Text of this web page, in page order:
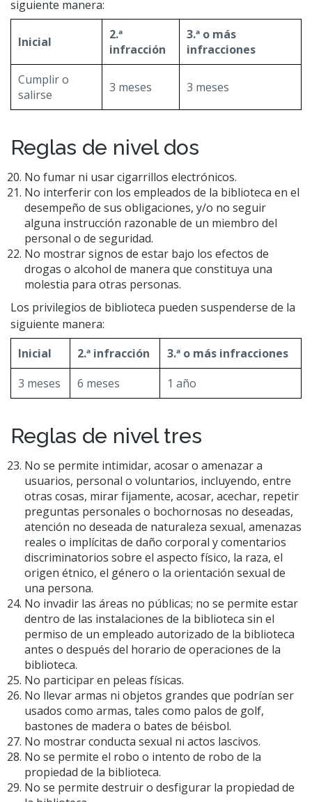
siguiente manera:
Inicial
2.ª
infracción
3.ª o más
infracciones
Cumplir o
salirse
3 meses 3 meses
Reglas de nivel dos
No fumar ni usar cigarrillos electrónicos.
No interferir con los empleados de la biblioteca en el
desempeño de sus obligaciones, y/o no seguir
alguna instrucción razonable de un miembro del
personal o de seguridad.
No mostrar signos de estar bajo los efectos de
drogas o alcohol de manera que constituya una
molestia para otras personas.
Los privilegios de biblioteca pueden suspenderse de la
siguiente manera:
Inicial
2.ª infracción
3.ª o más infracciones
3 meses
6 meses 1 año
Reglas de nivel tres
No se permite intimidar, acosar o amenazar a
usuarios, personal o voluntarios, incluyendo, entre
otras cosas, mirar fijamente, acosar, acechar, repetir
preguntas personales o bochornosas no deseadas,
atención no deseada de naturaleza sexual, amenazas
reales o implícitas de daño corporal y comentarios
discriminatorios sobre el aspecto físico, la raza, el
origen étnico, el género o la orientación sexual de
una persona.
No invadir las áreas no públicas; no se permite estar
dentro de las instalaciones de la biblioteca sin el
permiso de un empleado autorizado de la biblioteca
antes o después del horario de operaciones de la
biblioteca.
No participar en peleas físicas.
No llevar armas ni objetos grandes que podrían ser
usados como armas, tales como palos de golf,
bastones de madera o bates de béisbol.
No mostrar conducta sexual ni actos lascivos.
No se permite el robo o intento de robo de la
propiedad de la biblioteca.
No se permite destruir o desfigurar la propiedad de